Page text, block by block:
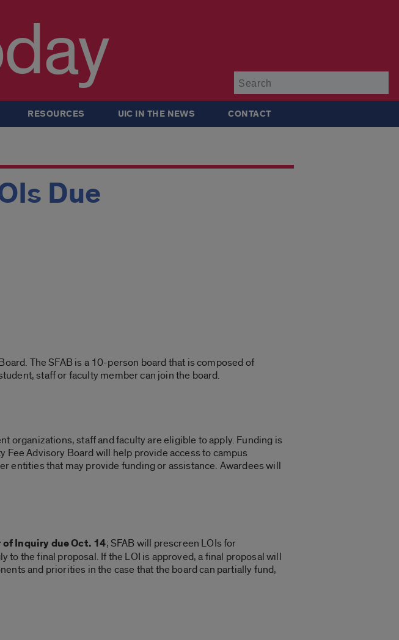
RESOURCES UIC IN THE NEWS CONTACT
Due
The SFAB is a 10-person board that is composed of
staff or faculty member can join the board.
organizations, staff and faculty are eligible to apply. Funding is
Advisory Board will help provide access to campus
entities that may provide funding or assistance. Awardees will
of Inquiry due Oct. 14; SFAB will prescreen LOIs for
the final proposal. If the LOI is approved, a final proposal will
and priorities in the case that the board can partially fund,